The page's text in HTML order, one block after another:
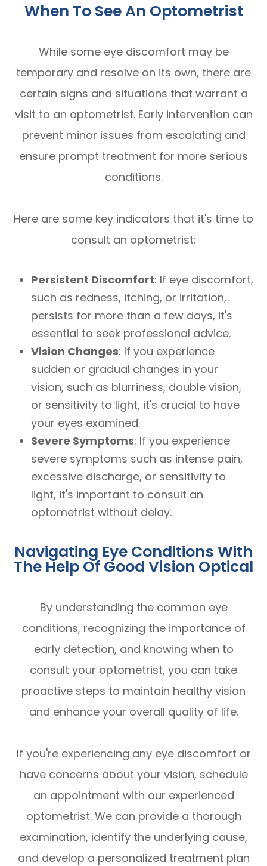
When To See An Optometrist
While some eye discomfort may be
temporary and resolve on its own, there are
certain signs and situations that warrant a
visit to an optometrist. Early intervention can
prevent minor issues from escalating and
ensure prompt treatment for more serious
conditions.
Here are some key indicators that it's time to
consult an optometrist:
Persistent Discomfort: If eye discomfort,
such as redness, itching, or irritation,
persists for more than a few days, it's
essential to seek professional advice.
Vision Changes: If you experience
sudden or gradual changes in your
vision, such as blurriness, double vision,
or sensitivity to light, it's crucial to have
your eyes examined.
Severe Symptoms: If you experience
severe symptoms such as intense pain,
excessive discharge, or sensitivity to
light, it's important to consult an
optometrist without delay.
Navigating Eye Conditions With
The Help Of Good Vision Optical
By understanding the common eye
conditions, recognizing the importance of
early detection, and knowing when to
consult your optometrist, you can take
proactive steps to maintain healthy vision
and enhance your overall quality of life.
If you're experiencing any eye discomfort or
have concerns about your vision, schedule
an appointment with our experienced
optometrist. We can provide a thorough
examination, identify the underlying cause,
and develop a personalized treatment plan